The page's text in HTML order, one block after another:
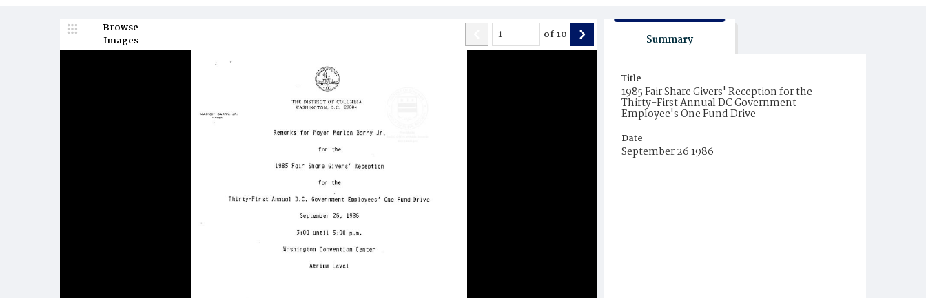
Browse
Images
of10 Summary
Title
1985 Fair Share Givers' Reception for the
Thirty-First Annual DC Government
Employee's One Fund Drive
Date
September 26 1986